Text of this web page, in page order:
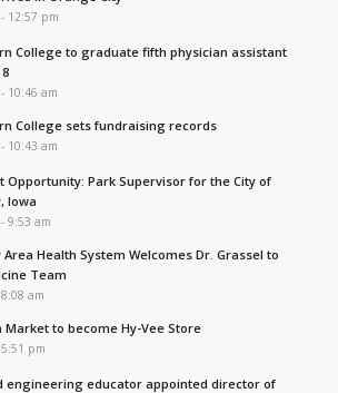
12:57 pm
College to graduate fifth physician assistant
10:46 am
College sets fundraising records
10:43 am
Opportunity: Park Supervisor for the City of
Iowa
9:53 am
Health System Welcomes Dr. Grassel to
Team
am
Market to become Hy-Vee Store
pm
engineering educator appointed director of